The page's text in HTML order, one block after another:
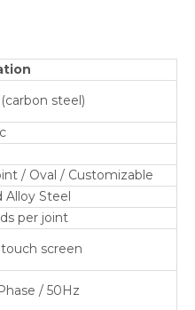
steel)
/ Oval / Customizable
Alloy Steel
per joint
screen
/ 50Hz